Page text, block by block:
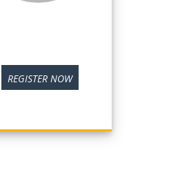
REGISTER NOW